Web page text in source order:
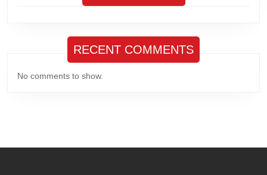
RECENT COMMENTS
No comments to show.